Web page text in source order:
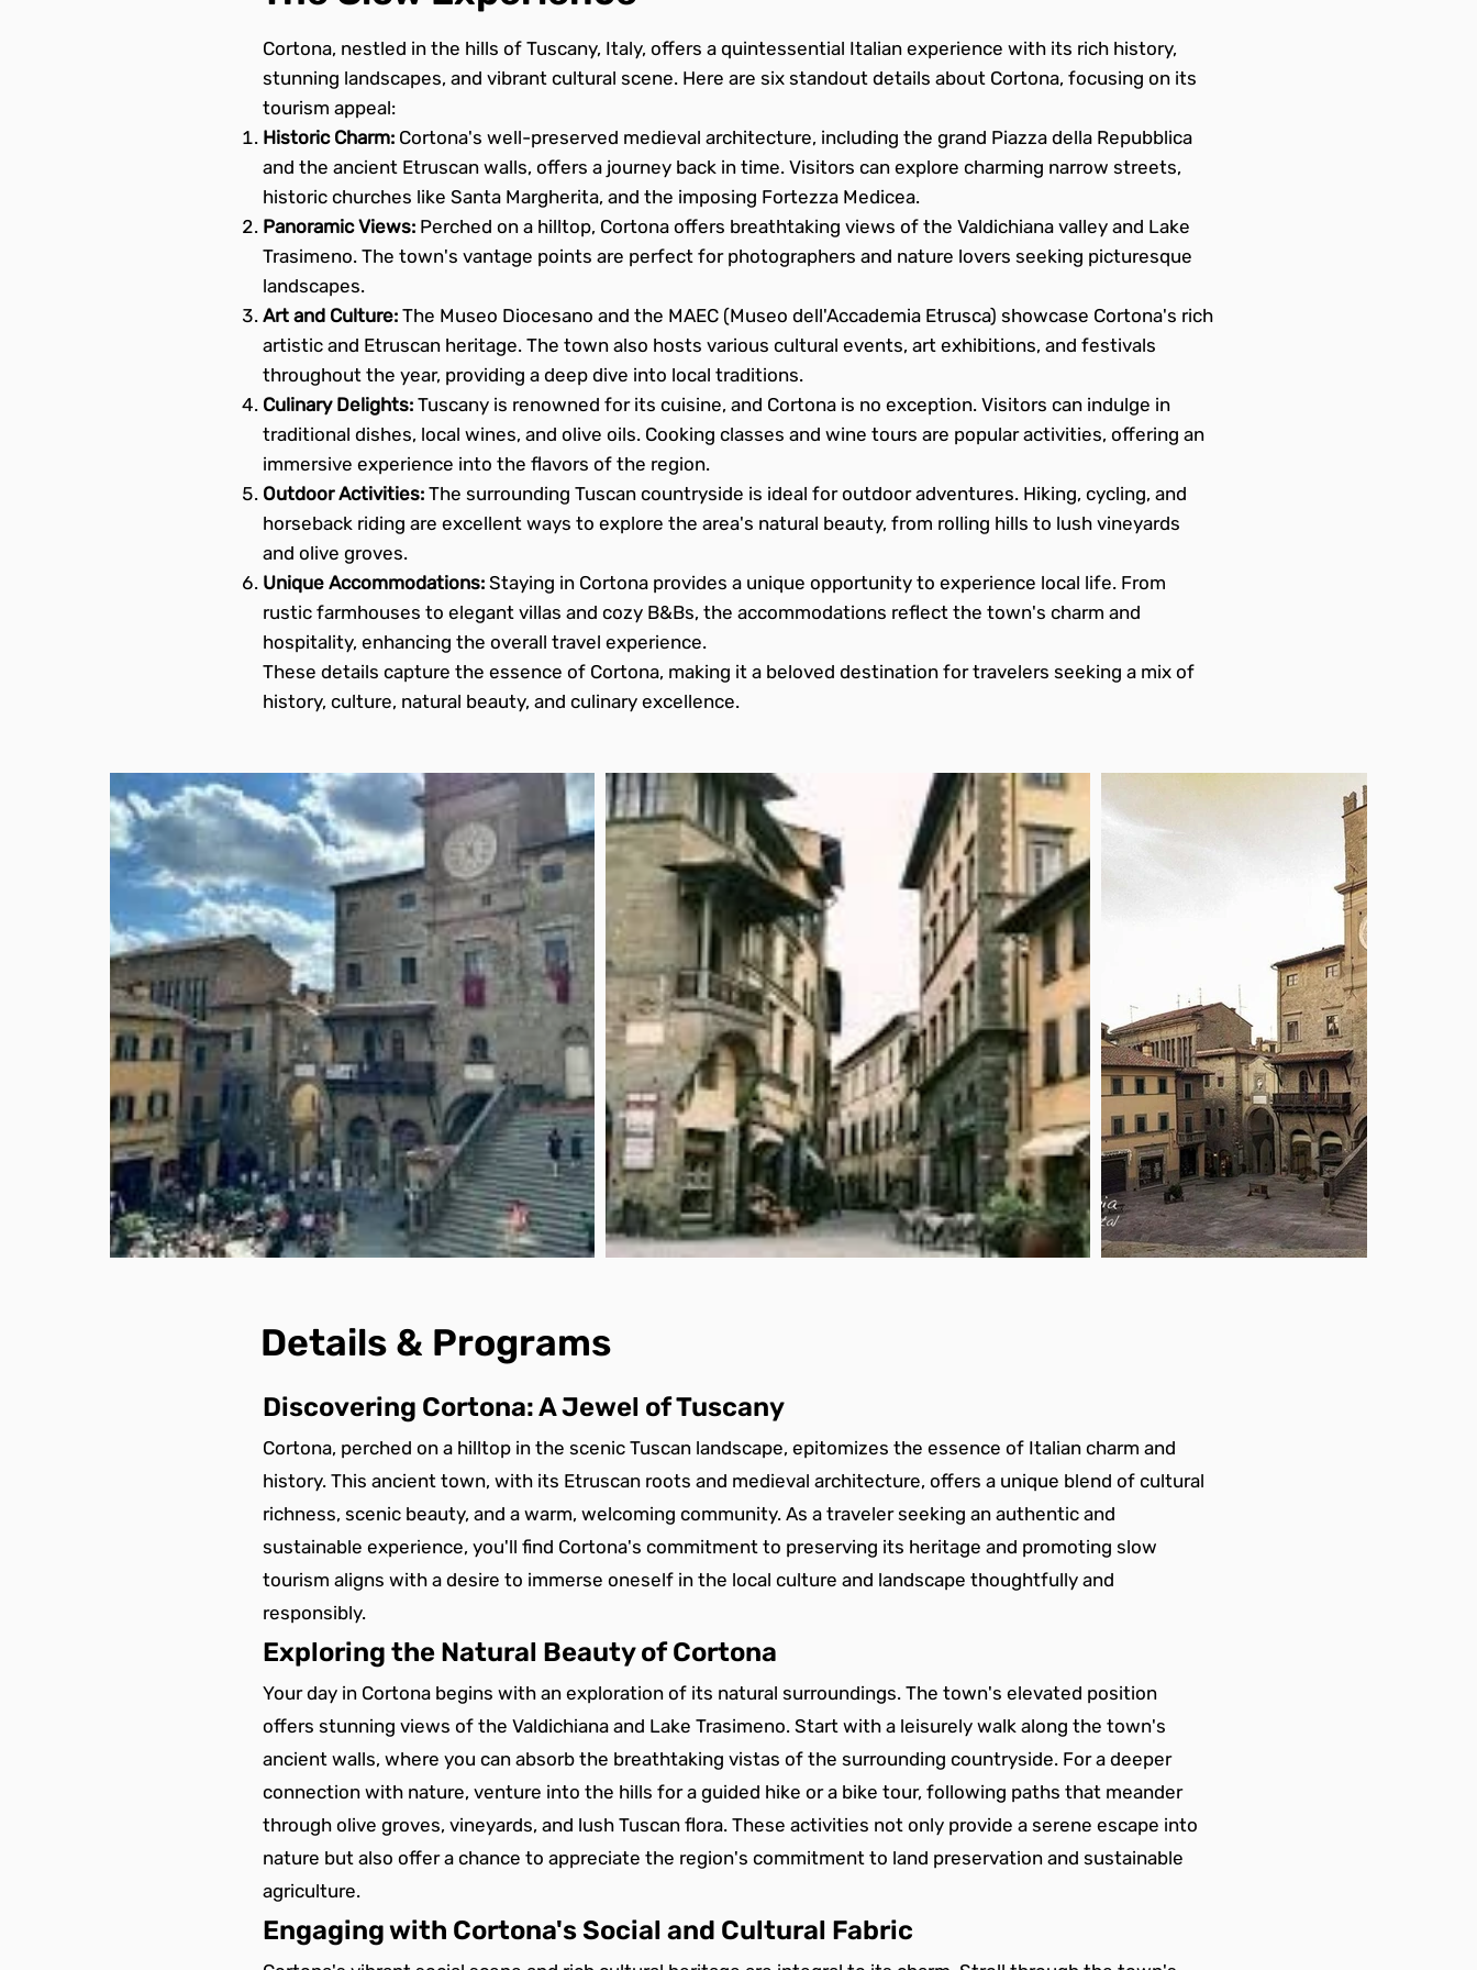
Cortona, nestled in the hills of Tuscany, Italy, offers a quintessential Italian experience with its rich history,
stunning landscapes, and vibrant cultural scene. Here are six standout details about Cortona, focusing on its
tourism appeal:
Historic Charm: Cortona's well-preserved medieval architecture, including the grand Piazza della Repubblica
and the ancient Etruscan walls, offers a journey back in time. Visitors can explore charming narrow streets,
historic churches like Santa Margherita, and the imposing Fortezza Medicea.
Panoramic Views: Perched on a hilltop, Cortona offers breathtaking views of the Valdichiana valley and Lake
Trasimeno. The town's vantage points are perfect for photographers and nature lovers seeking picturesque
landscapes.
Art and Culture: The Museo Diocesano and the MAEC (Museo dell'Accademia Etrusca) showcase Cortona's rich
artistic and Etruscan heritage. The town also hosts various cultural events, art exhibitions, and festivals
throughout the year, providing a deep dive into local traditions.
Culinary Delights: Tuscany is renowned for its cuisine, and Cortona is no exception. Visitors can indulge in
traditional dishes, local wines, and olive oils. Cooking classes and wine tours are popular activities, offering an
immersive experience into the flavors of the region.
Outdoor Activities: The surrounding Tuscan countryside is ideal for outdoor adventures. Hiking, cycling, and
horseback riding are excellent ways to explore the area's natural beauty, from rolling hills to lush vineyards
and olive groves.
Unique Accommodations: Staying in Cortona provides a unique opportunity to experience local life. From
rustic farmhouses to elegant villas and cozy B&Bs, the accommodations reflect the town's charm and
hospitality, enhancing the overall travel experience.
These details capture the essence of Cortona, making it a beloved destination for travelers seeking a mix of
history, culture, natural beauty, and culinary excellence.
Details & Programs
Discovering Cortona: A Jewel of Tuscany
Cortona, perched on a hilltop in the scenic Tuscan landscape, epitomizes the essence of Italian charm and
history. This ancient town, with its Etruscan roots and medieval architecture, offers a unique blend of cultural
richness, scenic beauty, and a warm, welcoming community. As a traveler seeking an authentic and
sustainable experience, you'll find Cortona's commitment to preserving its heritage and promoting slow
tourism aligns with a desire to immerse oneself in the local culture and landscape thoughtfully and
responsibly.
Exploring the Natural Beauty of Cortona
Your day in Cortona begins with an exploration of its natural surroundings. The town's elevated position
offers stunning views of the Valdichiana and Lake Trasimeno. Start with a leisurely walk along the town's
ancient walls, where you can absorb the breathtaking vistas of the surrounding countryside. For a deeper
connection with nature, venture into the hills for a guided hike or a bike tour, following paths that meander
through olive groves, vineyards, and lush Tuscan flora. These activities not only provide a serene escape into
nature but also offer a chance to appreciate the region's commitment to land preservation and sustainable
agriculture.
Engaging with Cortona's Social and Cultural Fabric